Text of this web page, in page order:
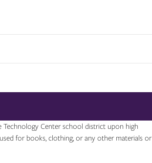
Technology Center school district upon high
for books, clothing, or any other materials or